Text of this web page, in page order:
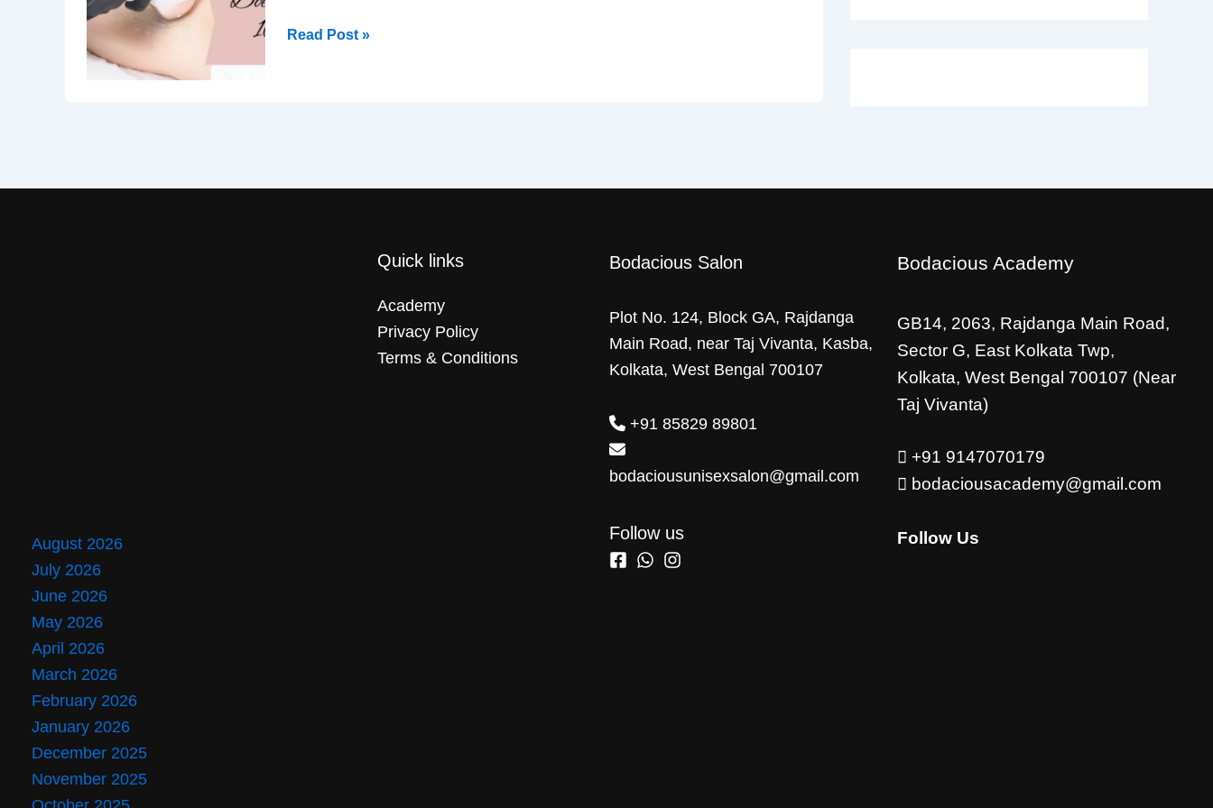
Read Post »
August 2026
July 2026
June 2026
May 2026
April 2026
March 2026
February 2026
January 2026
December 2025
November 2025
Quick links
Academy
Privacy Policy
Terms & Conditions
Bodacious Salon
Plot No. 124, Block GA, Rajdanga
Main Road, near Taj Vivanta, Kasba,
Kolkata, West Bengal 700107
+91 85829 89801
bodaciousunisexsalon@gmail.com
Follow us
Bodacious Academy
GB14, 2063, Rajdanga Main Road,
Sector G, East Kolkata Twp,
Kolkata, West Bengal 700107 (Near
Taj Vivanta)
+91 9147070179
bodaciousacademy@gmail.com
Follow Us